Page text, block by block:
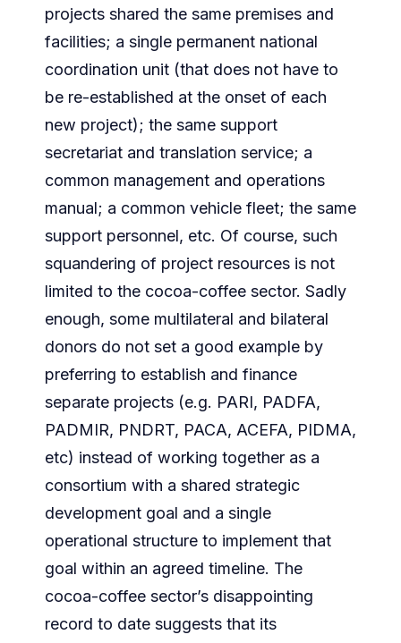
projects shared the same premises and
facilities; a single permanent national
coordination unit (that does not have to
be re-established at the onset of each
new project); the same support
secretariat and translation service; a
common management and operations
manual; a common vehicle fleet; the same
support personnel, etc. Of course, such
squandering of project resources is not
limited to the cocoa-coffee sector. Sadly
enough, some multilateral and bilateral
donors do not set a good example by
preferring to establish and finance
separate projects (e.g. PARI, PADFA,
PADMIR, PNDRT, PACA, ACEFA, PIDMA,
etc) instead of working together as a
consortium with a shared strategic
development goal and a single
operational structure to implement that
goal within an agreed timeline. The
cocoa-coffee sector’s disappointing
record to date suggests that its